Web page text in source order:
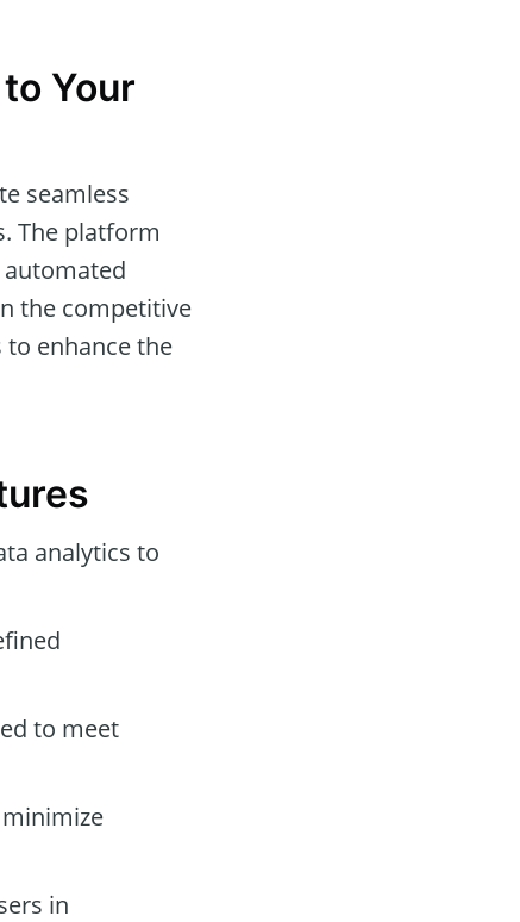
Your
seamless
The platform
the competitive
to enhance the
analytics to
to meet
in